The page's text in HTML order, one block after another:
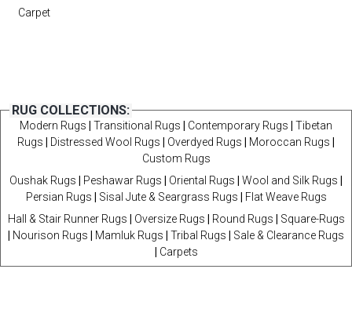
Carpet
RUG COLLECTIONS:
Modern Rugs Transitional Rugs Contemporary Rugs
Tibetan
Rugs
Distressed Wool Rugs Overdyed Rugs Moroccan Rugs
Custom Rugs
Oushak Rugs
Peshawar Rugs Oriental Rugs Wool and Silk Rugs
Persian Rugs
Sisal Jute & Seargrass Rugs
Flat Weave Rugs
Hall & Stair Runner Rugs
Oversize Rugs Round Rugs
Square-Rugs
Nourison Rugs Mamluk Rugs Tribal Rugs
Sale & Clearance Rugs
Carpets